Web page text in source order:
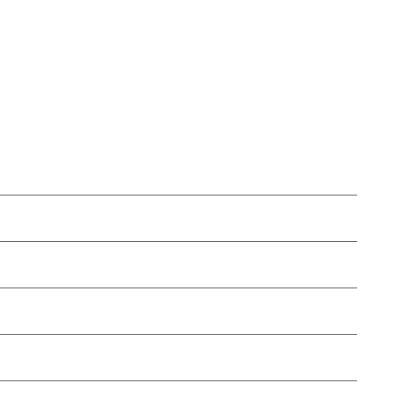
Alpine Store.
will be done by your Alpine Store.